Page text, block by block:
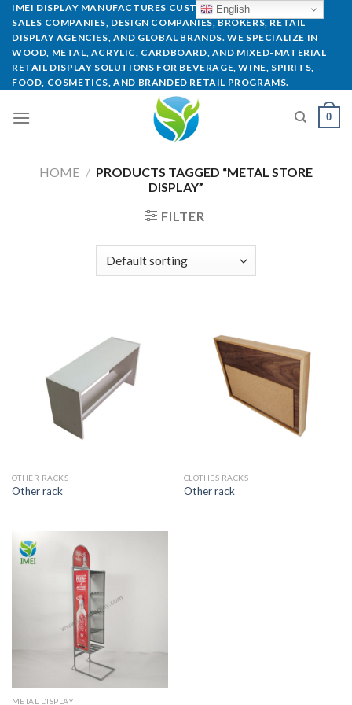
IMEI DISPLAY MANUFACTURES CUSTOM POP DISPLAYS FOR
SALES COMPANIES, DESIGN COMPANIES, BROKERS, RETAIL
DISPLAY AGENCIES, AND GLOBAL BRANDS. WE SPECIALIZE IN
WOOD, METAL, ACRYLIC, CARDBOARD, AND MIXED-MATERIAL
RETAIL DISPLAY SOLUTIONS FOR BEVERAGE, WINE, SPIRITS,
FOOD, COSMETICS, AND BRANDED RETAIL PROGRAMS.
0
HOME / PRODUCTS TAGGED “METAL STORE
DISPLAY”
FILTER
OTHER RACKS
Other rack
CLOTHES RACKS
Other rack
METAL DISPLAY
English